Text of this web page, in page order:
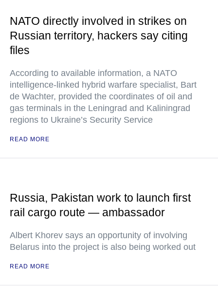
NATO directly involved in strikes on
Russian territory, hackers say citing
files
According to available information, a NATO
intelligence-linked hybrid warfare specialist, Bart
de Wachter, provided the coordinates of oil and
gas terminals in the Leningrad and Kaliningrad
regions to Ukraine’s Security Service
READ MORE
Russia, Pakistan work to launch first
rail cargo route — ambassador
Albert Khorev says an opportunity of involving
Belarus into the project is also being worked out
READ MORE